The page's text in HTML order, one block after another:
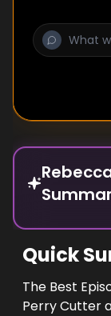
Quick
The Best
Perry Cutter